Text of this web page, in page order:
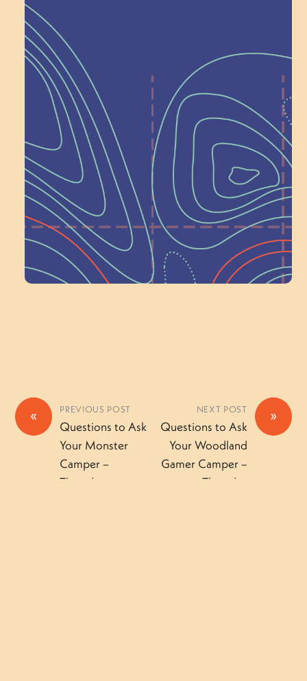
Help Shape What’s
Next at
Schoolhouse of
Wonder — Join
a Committee!
Volunteer Here
« PREVIOUS POST
Questions to Ask
Your Monster
Camper –
Thursday
»
NEXT POST
Questions to Ask
Your Woodland
Gamer Camper –
Thursday